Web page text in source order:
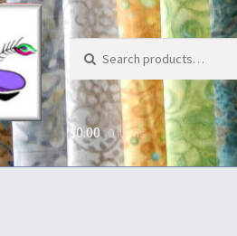
$0.00 0 items